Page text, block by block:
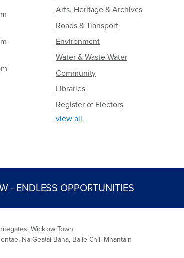
Arts, Heritage & Archives
Roads & Transport
Environment
Water & Waste Water
Community
Libraries
Register of Electors
view all
- ENDLESS OPPORTUNITIES
Wicklow Town
Na Geataí Bána, Baile Chill Mhantáin